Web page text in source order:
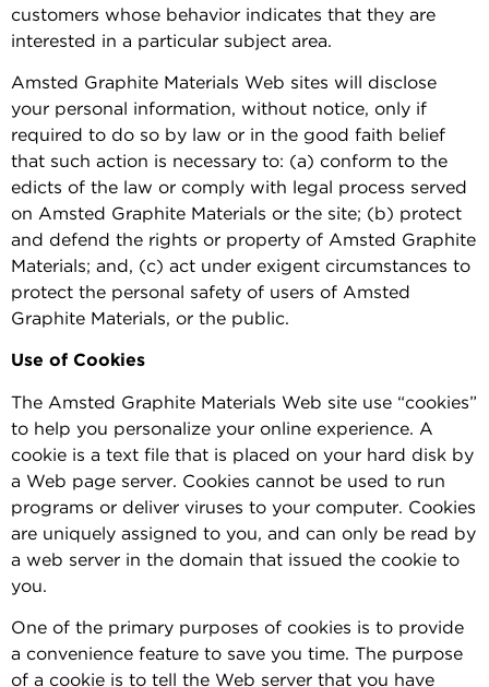
customers whose behavior indicates that they are
interested in a particular subject area.
Amsted Graphite Materials Web sites will disclose
your personal information, without notice, only if
required to do so by law or in the good faith belief
that such action is necessary to: (a) conform to the
edicts of the law or comply with legal process served
on Amsted Graphite Materials or the site; (b) protect
and defend the rights or property of Amsted Graphite
Materials; and, (c) act under exigent circumstances to
protect the personal safety of users of Amsted
Graphite Materials, or the public.
Use of Cookies
The Amsted Graphite Materials Web site use “cookies”
to help you personalize your online experience. A
cookie is a text file that is placed on your hard disk by
a Web page server. Cookies cannot be used to run
programs or deliver viruses to your computer. Cookies
are uniquely assigned to you, and can only be read by
a web server in the domain that issued the cookie to
you.
One of the primary purposes of cookies is to provide
a convenience feature to save you time. The purpose
of a cookie is to tell the Web server that you have